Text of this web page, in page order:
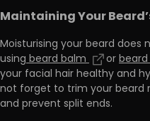
Maintaining Your
Moisturising your beard does
usingbeard balm or
your facial hair healthy and
not forget to trim your beard
and prevent split ends.